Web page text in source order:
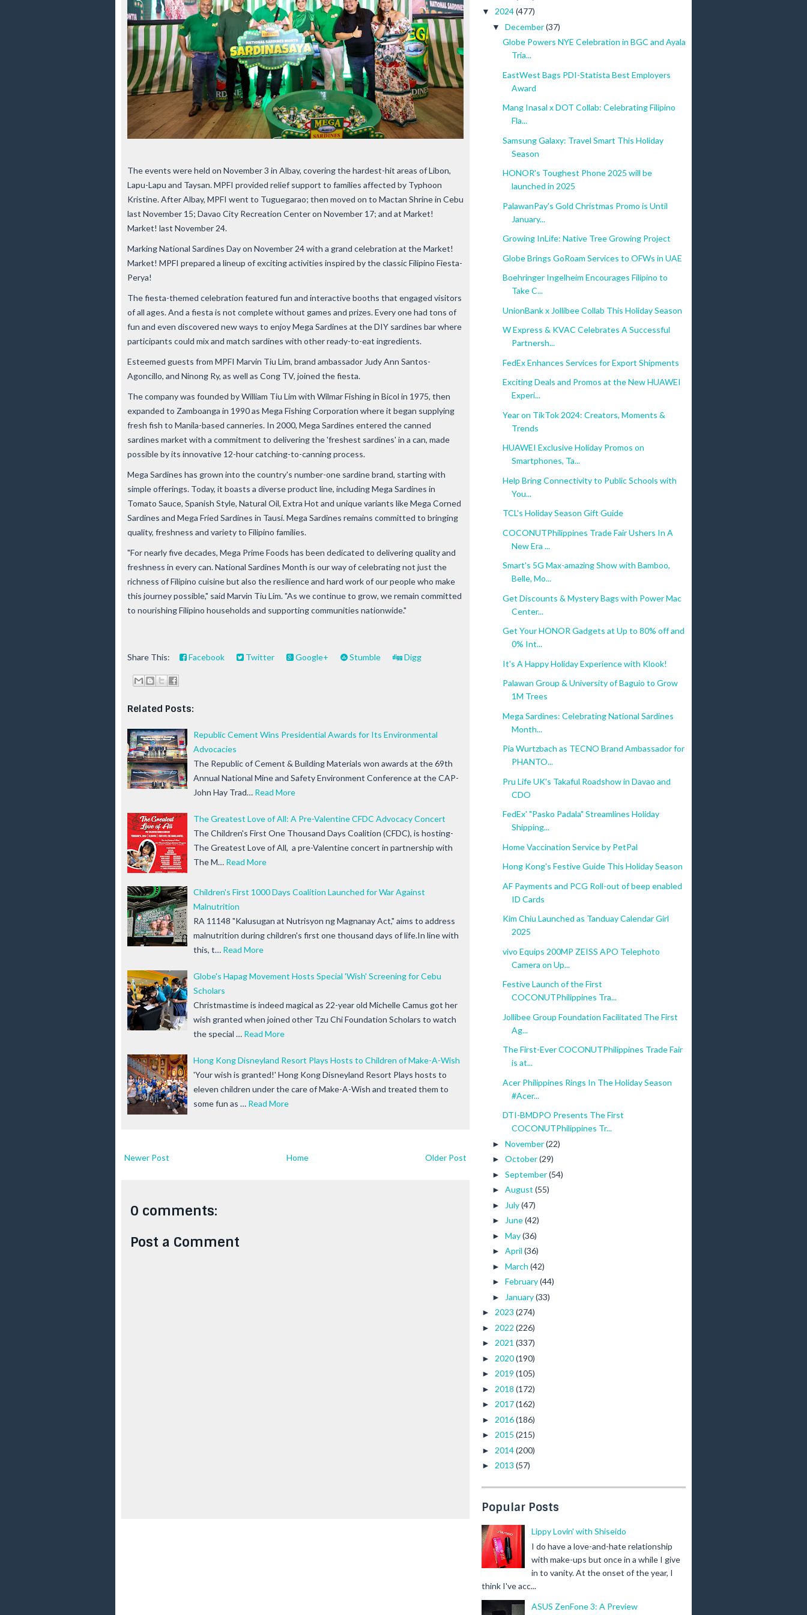
The events were held on November 3 in Albay, covering the hardest-hit areas of Libon,
Lapu-Lapu and Taysan. MPFI provided relief support to families affected by Typhoon
Kristine. After Albay, MPFI went to Tuguegarao; then moved on to Mactan Shrine in Cebu
last November 15; Davao City Recreation Center on November 17; and at Market!
Market! last November 24.
Marking National Sardines Day on November 24 with a grand celebration at the Market!
Market! MPFI prepared a lineup of exciting activities inspired by the classic Filipino Fiesta-
Perya!
The fiesta-themed celebration featured fun and interactive booths that engaged visitors
of all ages. And a fiesta is not complete without games and prizes. Every one had tons of
fun and even discovered new ways to enjoy Mega Sardines at the DIY sardines bar where
participants could mix and match sardines with other ready-to-eat ingredients.
Esteemed guests from MPFI Marvin Tiu Lim, brand ambassador Judy Ann Santos-
Agoncillo, and Ninong Ry, as well as Cong TV, joined the fiesta.
The company was founded by William Tiu Lim with Wilmar Fishing in Bicol in 1975, then
expanded to Zamboanga in 1990 as Mega Fishing Corporation where it began supplying
fresh fish to Manila-based canneries. In 2000, Mega Sardines entered the canned
sardines market with a commitment to delivering the 'freshest sardines' in a can, made
possible by its innovative 12-hour catching-to-canning process.
Mega Sardines has grown into the country's number-one sardine brand, starting with
simple offerings. Today, it boasts a diverse product line, including Mega Sardines in
Tomato Sauce, Spanish Style, Natural Oil, Extra Hot and unique variants like Mega Corned
Sardines and Mega Fried Sardines in Tausi. Mega Sardines remains committed to bringing
quality, freshness and variety to Filipino families.
"For nearly five decades, Mega Prime Foods has been dedicated to delivering quality and
freshness in every can. National Sardines Month is our way of celebrating not just the
richness of Filipino cuisine but also the resilience and hard work of our people who make
this journey possible," said Marvin Tiu Lim. "As we continue to grow, we remain committed
to nourishing Filipino households and supporting communities nationwide."
Share This: Facebook Twitter Google+ Stumble Digg
Related Posts:
Republic Cement Wins Presidential Awards for Its Environmental
Advocacies
The Republic of Cement & Building Materials won awards at the 69th
Annual National Mine and Safety Environment Conference at the CAP-
John Hay Trad… Read More
The Greatest Love of All: A Pre-Valentine CFDC Advocacy Concert
The Children's First One Thousand Days Coalition (CFDC), is hosting-
The Greatest Love of All, a pre-Valentine concert in partnership with
The M… Read More
Children's First 1000 Days Coalition Launched for War Against
Malnutrition
RA 11148 "Kalusugan at Nutrisyon ng Magnanay Act," aims to address
malnutrition during children's first one thousand days of life.In line with
this, t… Read More
Globe's Hapag Movement Hosts Special 'Wish' Screening for Cebu
Scholars
Christmastime is indeed magical as 22-year old Michelle Camus got her
wish granted when joined other Tzu Chi Foundation Scholars to watch
the special … Read More
Hong Kong Disneyland Resort Plays Hosts to Children of Make-A-Wish
'Your wish is granted!' Hong Kong Disneyland Resort Plays hosts to
eleven children under the care of Make-A-Wish and treated them to
some fun as … Read More
Newer Post Older Post
Home
0 comments:
Post a Comment
▼ 2024(477)
▼ December(37)
Globe Powers NYE Celebration in BGC and Ayala
Tria...
EastWest Bags PDI-Statista Best Employers
Award
Mang Inasal x DOT Collab: Celebrating Filipino
Fla...
Samsung Galaxy: Travel Smart This Holiday
Season
HONOR's Toughest Phone 2025 will be
launched in 2025
PalawanPay's Gold Christmas Promo is Until
January...
Growing InLife: Native Tree Growing Project
Globe Brings GoRoam Services to OFWs in UAE
Boehringer Ingelheim Encourages Filipino to
Take C...
UnionBank x Jollibee Collab This Holiday Season
W Express & KVAC Celebrates A Successful
Partnersh...
FedEx Enhances Services for Export Shipments
Exciting Deals and Promos at the New HUAWEI
Experi...
Year on TikTok 2024: Creators, Moments &
Trends
HUAWEI Exclusive Holiday Promos on
Smartphones, Ta...
Help Bring Connectivity to Public Schools with
You...
TCL's Holiday Season Gift Guide
COCONUTPhilippines Trade Fair Ushers In A
New Era ...
Smart's 5G Max-amazing Show with Bamboo,
Belle, Mo...
Get Discounts & Mystery Bags with Power Mac
Center...
Get Your HONOR Gadgets at Up to 80% off and
0% Int...
It's A Happy Holiday Experience with Klook!
Palawan Group & University of Baguio to Grow
1M Trees
Mega Sardines: Celebrating National Sardines
Month...
Pia Wurtzbach as TECNO Brand Ambassador for
PHANTO...
Pru Life UK's Takaful Roadshow in Davao and
CDO
FedEx' "Pasko Padala" Streamlines Holiday
Shipping...
Home Vaccination Service by PetPal
Hong Kong's Festive Guide This Holiday Season
AF Payments and PCG Roll-out of beep enabled
ID Cards
Kim Chiu Launched as Tanduay Calendar Girl
2025
vivo Equips 200MP ZEISS APO Telephoto
Camera on Up...
Festive Launch of the First
COCONUTPhilippines Tra...
Jollibee Group Foundation Facilitated The First
Ag...
The First-Ever COCONUTPhilippines Trade Fair
is at...
Acer Philippines Rings In The Holiday Season
#Acer...
DTI-BMDPO Presents The First
COCONUTPhilippines Tr...
► November(22)
► October(29)
► September(54)
► August (55)
► July(47)
► June(42)
► May(36)
► April (36)
► March (42)
► February(44)
► January(33)
► 2023 (274)
► 2022 (226)
► 2021 (337)
► 2020(190)
► 2019 (105)
► 2018 (172)
► 2017(162)
► 2016(186)
► 2015 (215)
► 2014(200)
► 2013 (57)
Popular Posts
Lippy Lovin' with Shiseido
I do have a love-and-hate relationship
with make-ups but once in a while I give
in to vanity. At the onset of the year, I
think I've acc...
ASUS ZenFone 3: A Preview